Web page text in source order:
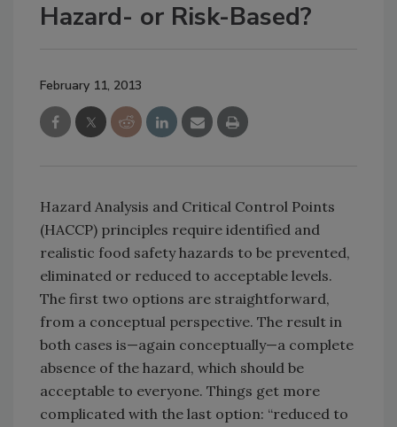
Hazard- or Risk-Based?
February 11, 2013
Hazard Analysis and Critical Control Points
(HACCP) principles require identified and
realistic food safety hazards to be prevented,
eliminated or reduced to acceptable levels.
The first two options are straightforward,
from a conceptual perspective. The result in
both cases is—again conceptually—a complete
absence of the hazard, which should be
acceptable to everyone. Things get more
complicated with the last option: “reduced to